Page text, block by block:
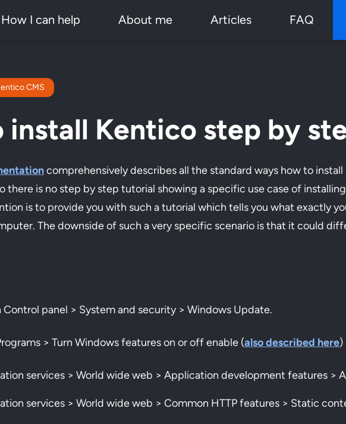
How I can help About me Articles FAQ
CMS
install Kentico step by
comprehensively describes all the standard ways how to
there is no step by step tutorial showing a specific use case of
is to provide you with such a tutorial which tells you what exactly
The downside of such a very specific scenario is that it could
Control panel > System and security > Windows Update.
> Turn Windows features on or off enable (also described here)
services > World wide web > Application development features >
services > World wide web > Common HTTP features > Static